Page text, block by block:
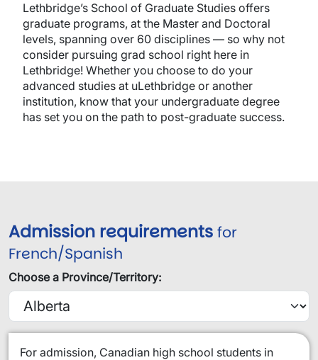
Lethbridge’s School of Graduate Studies offers
graduate programs, at the Master and Doctoral
levels, spanning over 60 disciplines — so why not
consider pursuing grad school right here in
Lethbridge! Whether you choose to do your
advanced studies at uLethbridge or another
institution, know that your undergraduate degree
has set you on the path to post-graduate success.
Admission requirements for
French/Spanish
Choose a Province/Territory:
​For admission, Canadian high school students in